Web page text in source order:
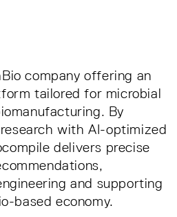
company offering an
tailored for microbial
By
with AI-optimized
delivers precise
and supporting
based economy.